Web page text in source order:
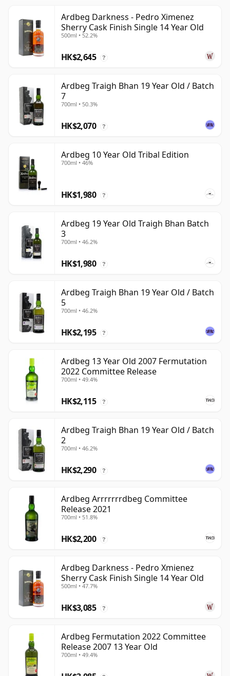
Ardbeg Darkness - Pedro Ximenez
Sherry Cask Finish Single 14 Year Old
500ml • 52.2%
HK$2,645 ?
Ardbeg Traigh Bhan 19 Year Old / Batch
7
700ml • 50.3%
HK$2,070 ?
Ardbeg 10 Year Old Tribal Edition
700ml • 46%
HK$1,980 ?
Ardbeg 19 Year Old Traigh Bhan Batch
3
700ml • 46.2%
HK$1,980 ?
Ardbeg Traigh Bhan 19 Year Old / Batch
5
700ml • 46.2%
HK$2,195 ?
Ardbeg 13 Year Old 2007 Fermutation
2022 Committee Release
700ml • 49.4%
HK$2,115 ?
Ardbeg Traigh Bhan 19 Year Old / Batch
2
700ml • 46.2%
HK$2,290 ?
Ardbeg Arrrrrrrdbeg Committee
Release 2021
700ml • 51.8%
HK$2,200 ?
Ardbeg Darkness - Pedro Xmienez
Sherry Cask Finish Single 14 Year Old
500ml • 47.7%
HK$3,085 ?
Ardbeg Fermutation 2022 Committee
Release 2007 13 Year Old
700ml • 49.4%